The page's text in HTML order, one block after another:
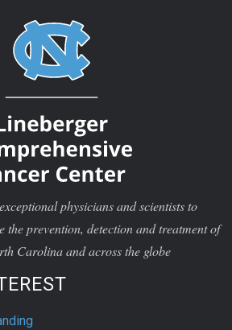
physicians and scientists to
the prevention, detection and treatment of
Carolina and across the globe